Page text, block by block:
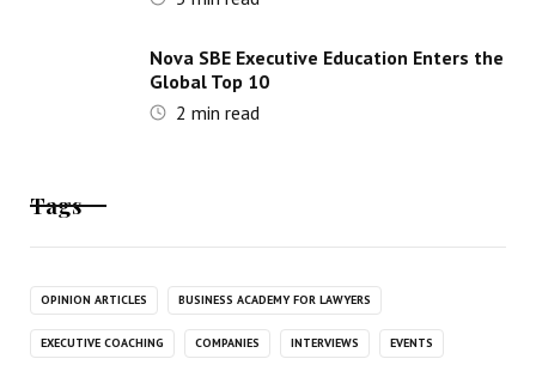
Nova SBE Executive Education Enters the
Global Top 10
2 min read
Tags
OPINION ARTICLES BUSINESS ACADEMY FOR LAWYERS
EXECUTIVE COACHING COMPANIES INTERVIEWS EVENTS